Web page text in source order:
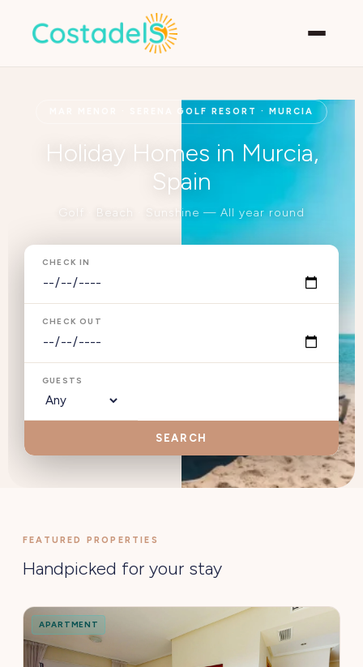
MAR MENOR · SERENA GOLF RESORT · MURCIA
Holiday Homes in Murcia,
Spain
Golf · Beach · Sunshine — All year round
CHECK IN
CHECK OUT
GUESTS
SEARCH
FEATURED PROPERTIES
Handpicked for your stay
APARTMENT